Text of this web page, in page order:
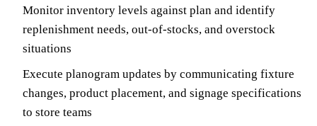
Monitor inventory levels against plan and identify
replenishment needs, out-of-stocks, and overstock
situations
Execute planogram updates by communicating fixture
changes, product placement, and signage specifications
to store teams